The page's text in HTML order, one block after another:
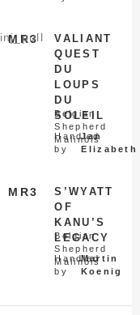
MR3
VALIANT
QUEST
DU
LOUPS
DU
SOLEIL
Belgian
Shepherd
Malinois
Handled
by
Jan
Elizabeth
MR3
S’WYATT
OF
KANU’S
LEGACY
Belgian
Shepherd
Malinois
Handled
by
Martin
Koenig